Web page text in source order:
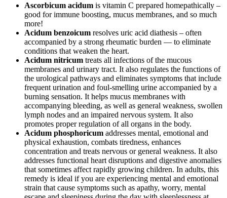
Ascorbicum acidum is vitamin C prepared homepathically –
good for immune boosting, mucus membranes, and so much
more!
Acidum benzoicum resolves uric acid diathesis – often
accompanied by a strong rheumatic burden — to eliminate
conditions that weaken the heart.
Acidum nitricum treats all infections of the mucous
membranes and urinary tract. It also regulates the functions of
the urological pathways and eliminates symptoms that include
frequent urination and foul-smelling urine accompanied by a
burning sensation. It helps mucus membranes with
accompanying bleeding, as well as general weakness, swollen
lymph nodes and an impaired nervous system. It also
promotes proper regulation of all organs in the body.
Acidum phosphoricum addresses mental, emotional and
physical exhaustion, combats tiredness, enhances
concentration and treats nervous or general weakness. It also
addresses functional heart disruptions and digestive anomalies
that sometimes affect rapidly growing children. In adults, this
remedy is ideal if you are experiencing mental and emotional
strain that cause symptoms such as apathy, worry, mental